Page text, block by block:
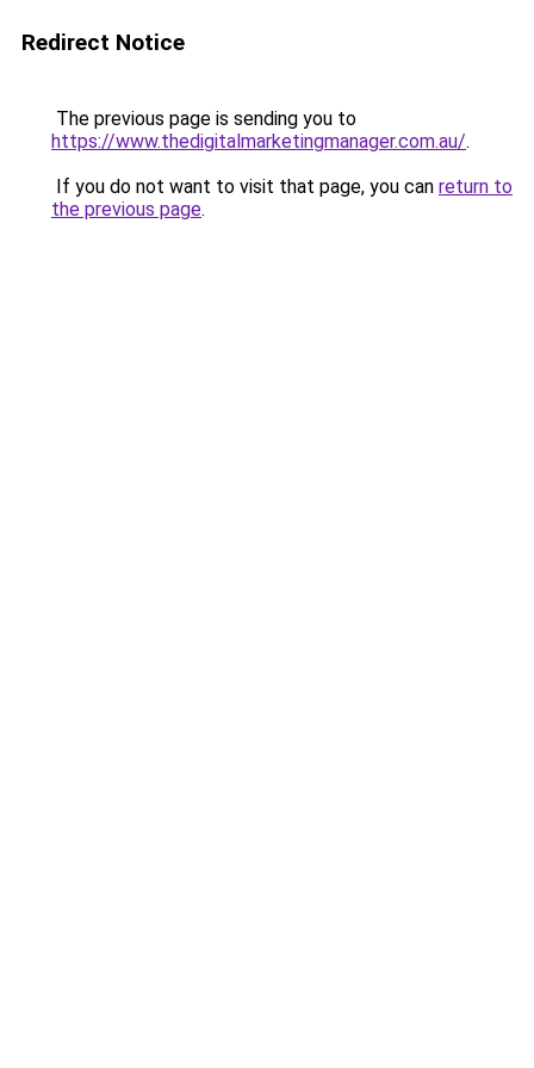
Redirect Notice
The previous page is sending you to
https://www.thedigitalmarketingmanager.com.au/.
If you do not want to visit that page, you can return to
the previous page.